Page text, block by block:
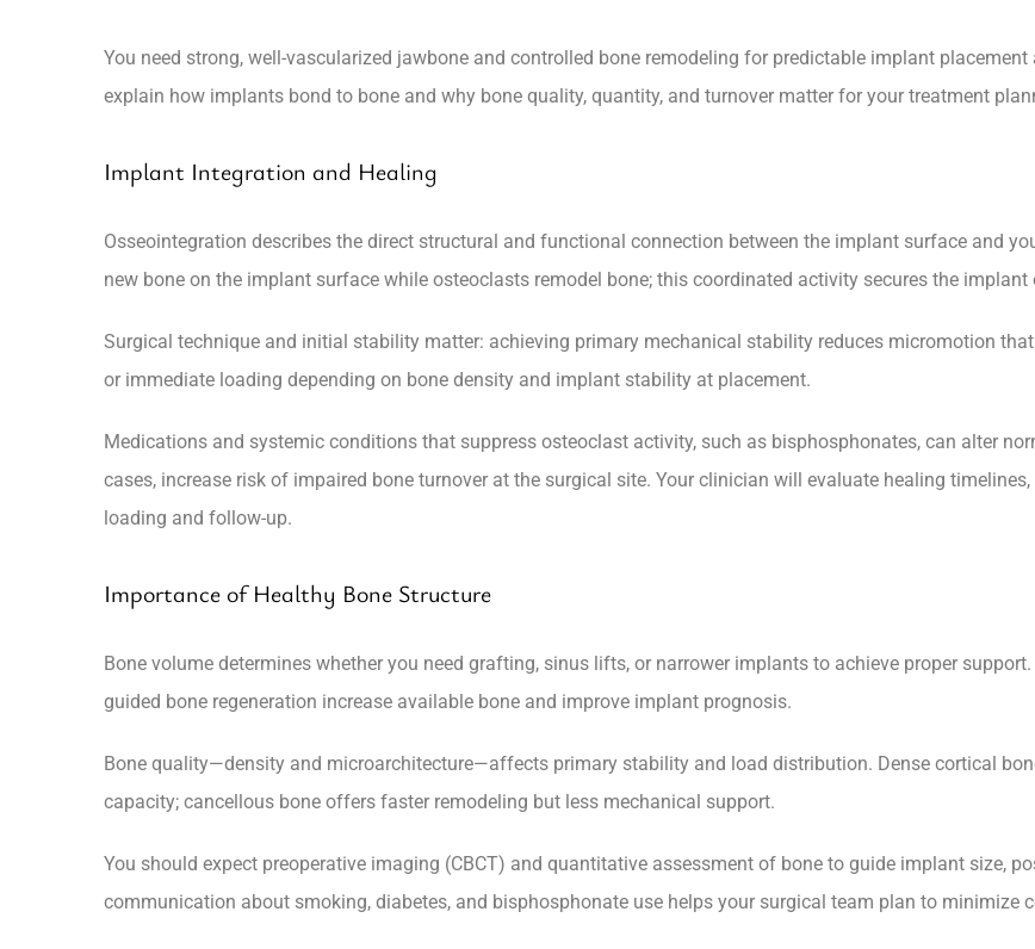
You need strong, well-vascularized jawbone and controlled bone remodeling for predictable implant
explain how implants bond to bone and why bone quality, quantity, and turnover matter for your treatment
Implant Integration and Healing
Osseointegration describes the direct structural and functional connection between the implant surface and
new bone on the implant surface while osteoclasts remodel bone; this coordinated activity secures the implant
Surgical technique and initial stability matter: achieving primary mechanical stability reduces micromotion
or immediate loading depending on bone density and implant stability at placement.
Medications and systemic conditions that suppress osteoclast activity, such as bisphosphonates, can alter
cases, increase risk of impaired bone turnover at the surgical site. Your clinician will evaluate healing
loading and follow-up.
Importance of Healthy Bone Structure
Bone volume determines whether you need grafting, sinus lifts, or narrower implants to achieve proper
guided bone regeneration increase available bone and improve implant prognosis.
Bone quality—density and microarchitecture—affects primary stability and load distribution. Dense cortical
capacity; cancellous bone offers faster remodeling but less mechanical support.
You should expect preoperative imaging (CBCT) and quantitative assessment of bone to guide implant size,
communication about smoking, diabetes, and bisphosphonate use helps your surgical team plan to minimize